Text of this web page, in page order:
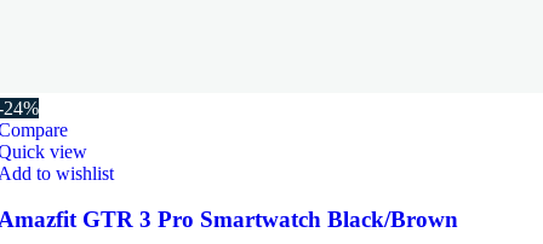
24%
view
to wishlist
GTR 3 Pro Smartwatch Black/Brown